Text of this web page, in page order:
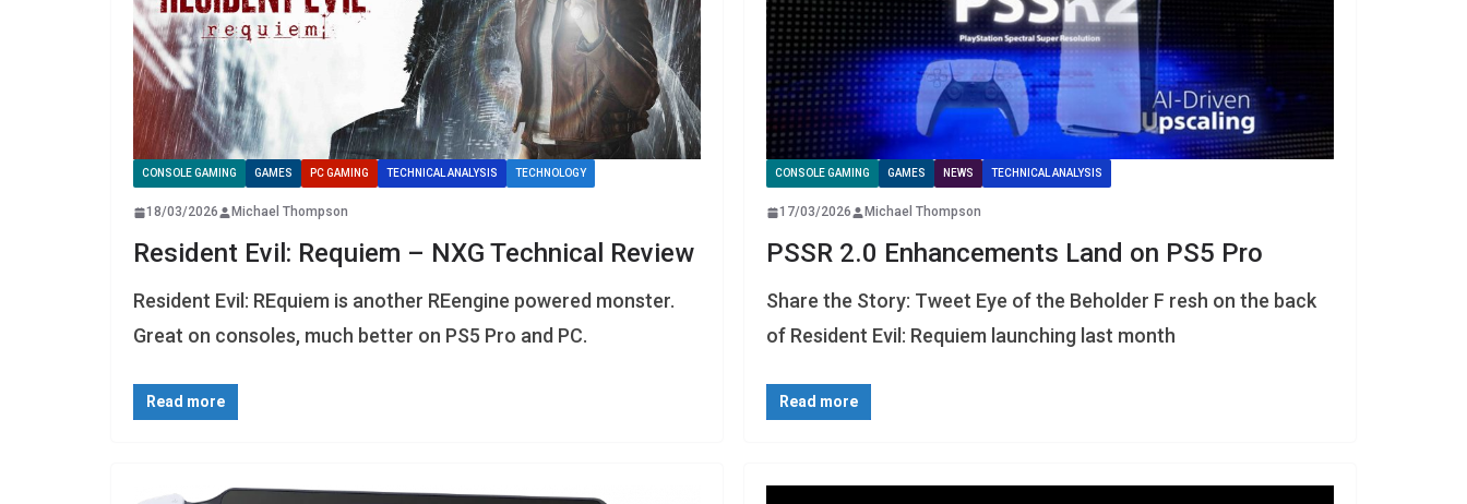
CONSOLE GAMING GAMES PC GAMING TECHNICAL ANALYSIS TECHNOLOGY
18/03/2026 Michael Thompson
Resident Evil: Requiem – NXG Technical Review
Resident Evil: REquiem is another REengine powered monster.
Great on consoles, much better on PS5 Pro and PC.
Read more
CONSOLE GAMING GAMES NEWS TECHNICAL ANALYSIS
17/03/2026 Michael Thompson
PSSR 2.0 Enhancements Land on PS5 Pro
Share the Story: Tweet Eye of the Beholder F resh on the back
of Resident Evil: Requiem launching last month
Read more